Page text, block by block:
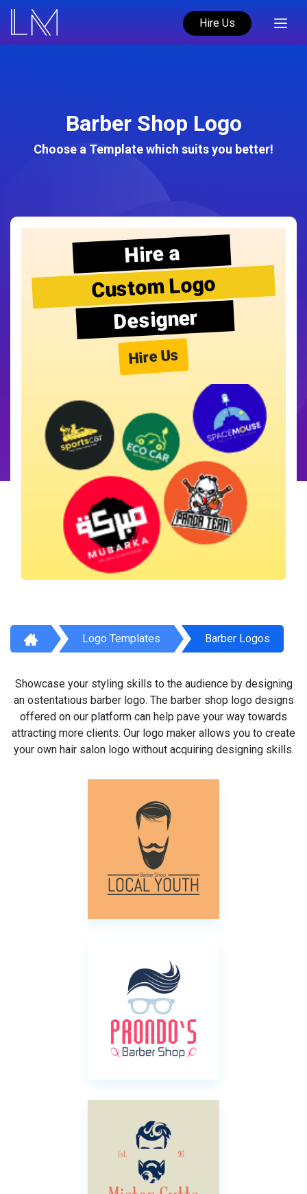
Hire Us
Barber Shop Logo
Choose a Template which suits you better!
Hire a
Custom Logo
Designer
Hire Us
Logo Templates Barber Logos
Showcase your styling skills to the audience by designing
an ostentatious barber logo. The barber shop logo designs
offered on our platform can help pave your way towards
attracting more clients. Our logo maker allows you to create
your own hair salon logo without acquiring designing skills.